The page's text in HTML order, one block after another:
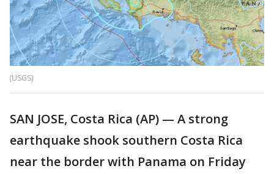
(USGS)
SAN JOSE, Costa Rica (AP) — A strong
earthquake shook southern Costa Rica
near the border with Panama on Friday